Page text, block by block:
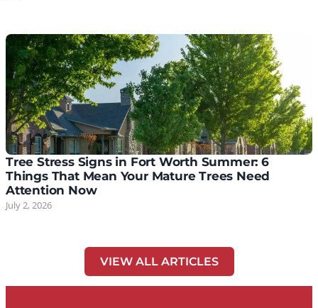
Tree Stress Signs in Fort Worth Summer: 6
Things That Mean Your Mature Trees Need
Attention Now
July 2, 2026
VIEW ALL ARTICLES